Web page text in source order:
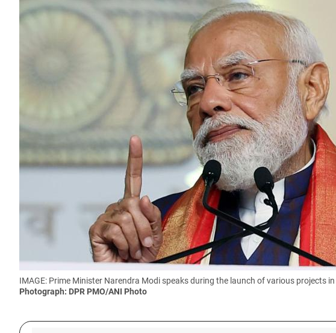
IMAGE: Prime Minister Narendra Modi speaks during the launch of various projects
Photograph: DPR PMO/ANI Photo